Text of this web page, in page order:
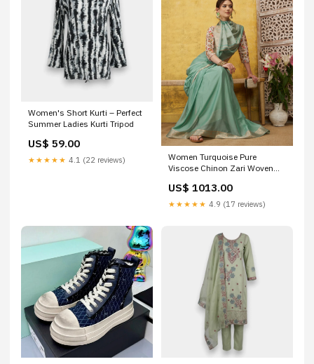
Women's Short Kurti – Perfect
Summer Ladies Kurti Tripod
US$ 59.00
★★★★★ 4.1 (22 reviews)
Women Turquoise Pure
Viscose Chinon Zari Woven
jegging
US$ 1013.00
★★★★★ 4.9 (17 reviews)